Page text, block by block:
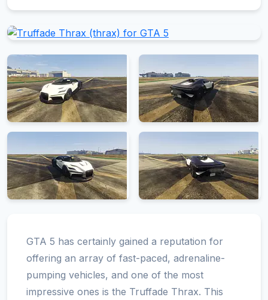
GTA 5 has certainly gained a reputation for
offering an array of fast-paced, adrenaline-
pumping vehicles, and one of the most
impressive ones is the Truffade Thrax. This